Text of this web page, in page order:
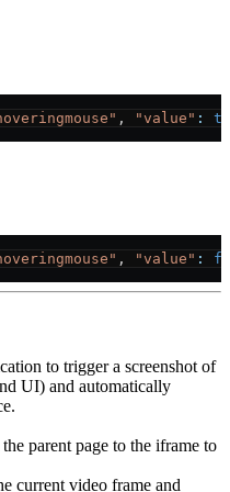
, "value" :
, "value" :
to trigger a screenshot of
UI) and automatically
parent page to the iframe to
current video frame and